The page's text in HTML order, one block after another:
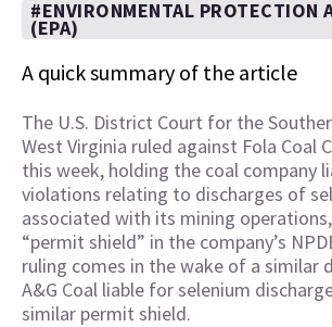
#ENVIRONMENTAL PROTECTION
(EPA)
A quick summary of the article
The U.S. District Court for the
West Virginia ruled against Fola Coal
this week, holding the coal company
violations relating to discharges of
associated with its mining
“permit shield” in the company’s
ruling comes in the wake of a similar
A&G Coal liable for selenium
similar permit shield.